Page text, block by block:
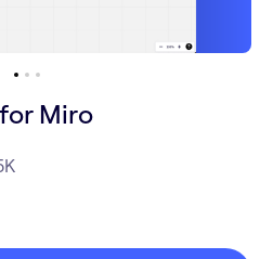
Miro